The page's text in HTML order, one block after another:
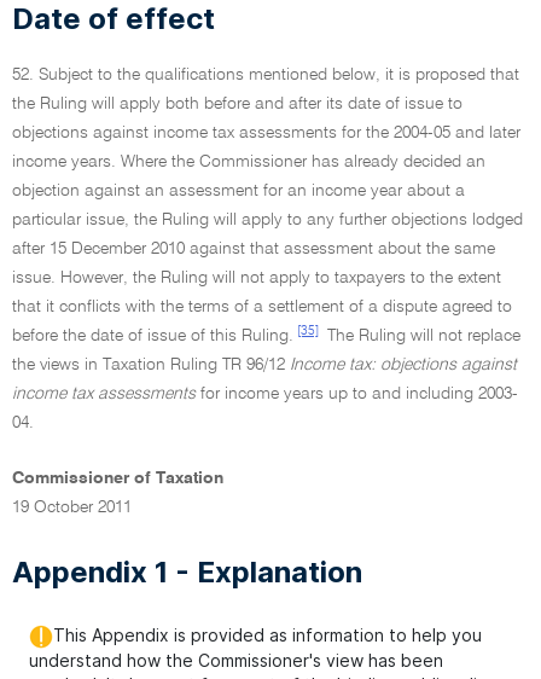
Date of effect
52. Subject to the qualifications mentioned below, it is proposed that
the Ruling will apply both before and after its date of issue to
objections against income tax assessments for the 2004-05 and later
income years. Where the Commissioner has already decided an
objection against an assessment for an income year about a
particular issue, the Ruling will apply to any further objections lodged
after 15 December 2010 against that assessment about the same
issue. However, the Ruling will not apply to taxpayers to the extent
that it conflicts with the terms of a settlement of a dispute agreed to
before the date of issue of this Ruling.
[35]
The Ruling will not replace
the views in Taxation Ruling TR 96/12 Income tax: objections against
income tax assessmentsfor income years up to and including 2003-
04.
Commissioner of Taxation
19 October 2011
Appendix 1 - Explanation
This Appendix is provided as information to help you
understand how the Commissioner's view has been